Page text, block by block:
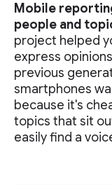
Mobile
people and
project helped
express
previous
smartphones
because it's
topics that sit
easily find a